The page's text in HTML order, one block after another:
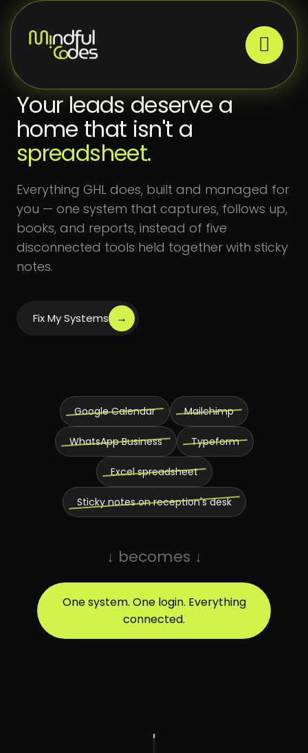
Your leads deserve a
home that isn't a
spreadsheet.
Everything GHL does, built and managed for
you — one system that captures, follows up,
books, and reports, instead of five
disconnected tools held together with sticky
notes.
Fix My Systems →
Google Calendar Mailchimp
WhatsApp Business Typeform
Excel spreadsheet
Sticky notes on reception's desk
↓ becomes ↓
One system. One login. Everything
connected.